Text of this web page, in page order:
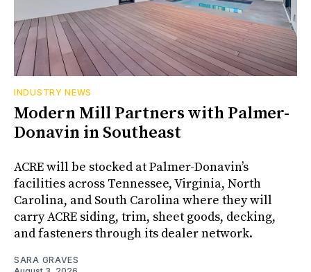
INDUSTRY NEWS
Modern Mill Partners with Palmer-
Donavin in Southeast
ACRE will be stocked at Palmer-Donavin’s
facilities across Tennessee, Virginia, North
Carolina, and South Carolina where they will
carry ACRE siding, trim, sheet goods, decking,
and fasteners through its dealer network.
SARA GRAVES